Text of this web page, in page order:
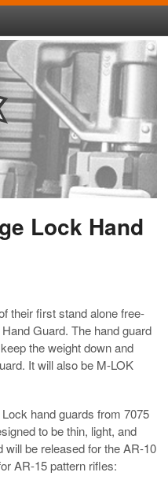
Lock Hand
their first stand alone free-
Guard. The hand guard
the weight down and
It will also be M-LOK
hand guards from 7075
to be thin, light, and
will be released for the AR-10
AR-15 pattern rifles: